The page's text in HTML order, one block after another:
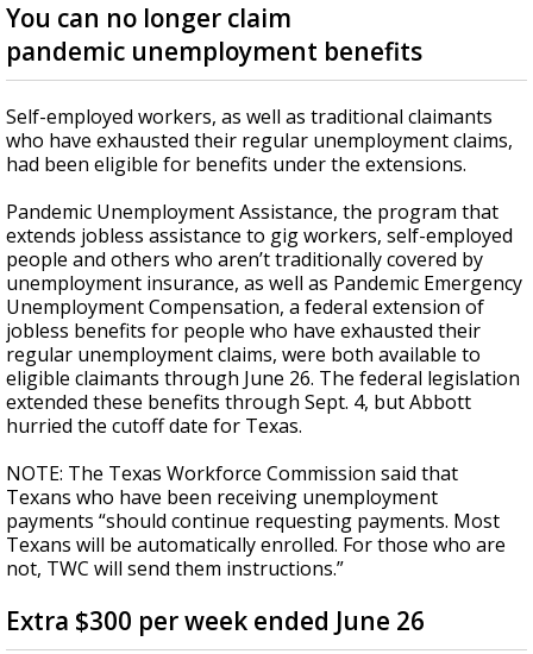
You can no longer claim
pandemic unemployment benefits
Self-employed workers, as well as traditional claimants
who have exhausted their regular unemployment claims,
had been eligible for benefits under the extensions.
Pandemic Unemployment Assistance, the program that
extends jobless assistance to gig workers, self-employed
people and others who aren’t traditionally covered by
unemployment insurance, as well as Pandemic Emergency
Unemployment Compensation, a federal extension of
jobless benefits for people who have exhausted their
regular unemployment claims, were both available to
eligible claimants through June 26. The federal legislation
extended these benefits through Sept. 4, but Abbott
hurried the cutoff date for Texas.
NOTE: The Texas Workforce Commission said that
Texans who have been receiving unemployment
payments “should continue requesting payments. Most
Texans will be automatically enrolled. For those who are
not, TWC will send them instructions.”
Extra $300 per week ended June 26